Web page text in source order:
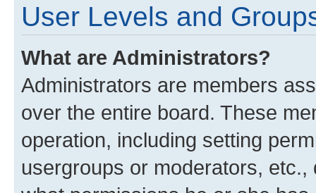
User Levels and
What are Administrators?
Administrators are members
over the entire board. These
operation, including setting
usergroups or moderators,